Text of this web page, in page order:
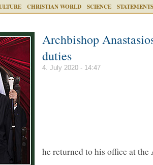
CHRISTIAN WORLD SCIENCE STATEMENTS
Archbishop
duties
4. July 2020 - 14:47
he returned to his office at the